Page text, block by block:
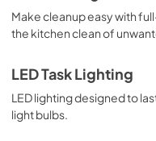
Download
PDF,4.95 MB
Dimension
View | Download
PDF,
Make cleanup easy with
the kitchen clean of
LED Task Lighting
LED lighting designed to
light bulbs.